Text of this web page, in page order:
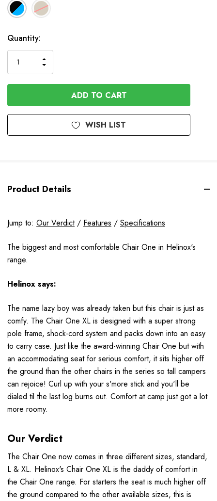
Available
to
Order
Quantity:
QUANTITY
OF
UNDEFINED
INCREASE
OF
UNDEFINED
WISH LIST
Product Details
Jump to: Our Verdict/ Features / Specifications
The biggest and most comfortable Chair One in Helinox's
range.
Helinox says:
The name lazy boy was already taken but this chair is just as
comfy. The Chair One XL is designed with a super strong
pole frame, shock-cord system and packs down into an easy
to carry case. Just like the award-winning Chair One but with
an accommodating seat for serious comfort, it sits higher off
the ground than the other chairs in the series so tall campers
can rejoice! Curl up with your s'more stick and you'll be
dialed til the last log burns out. Comfort at camp just got a lot
more roomy.
Our Verdict
The Chair One now comes in three different sizes, standard,
L & XL. Helinox's Chair One XL is the daddy of comfort in
the Chair One range. For starters the seat is much higher off
the ground compared to the other available sizes, this is